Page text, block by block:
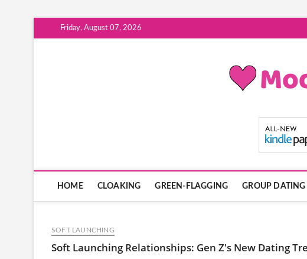
to
Friday, August 07, 2026
HOME CLOAKING GREEN-FLAGGING GROUP DATING
SOFT LAUNCHING
Soft Launching Relationships: Gen Z's New Dating